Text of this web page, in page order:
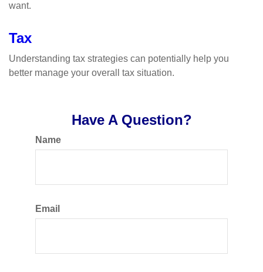
want.
Tax
Understanding tax strategies can potentially help you
better manage your overall tax situation.
Have A Question?
Name
Email